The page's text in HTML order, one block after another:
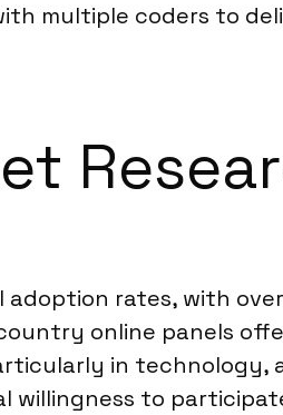
multiple coders to
rates, with
online panels
in technology,
to